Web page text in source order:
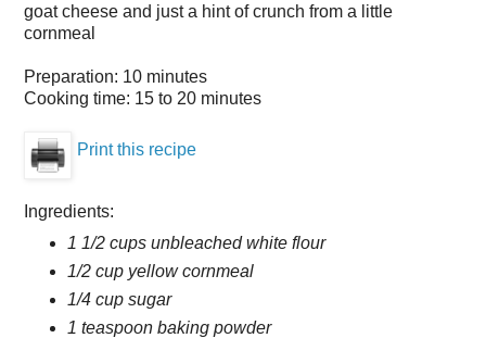
goat cheese and just a hint of crunch from a little
cornmeal
Preparation: 10 minutes
Cooking time: 15 to 20 minutes
Print this recipe
Ingredients:
1 1/2 cups unbleached white flour
1/2 cup yellow cornmeal
1/4 cup sugar
1 teaspoon baking powder